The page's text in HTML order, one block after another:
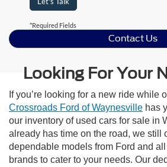
*Required Fields
Contact Us
Looking For Your
If you’re looking for a new ride while
Crossroads Ford of Waynesville has
our inventory of used cars for sale in
already has time on the road, we still
dependable models from Ford and
brands to cater to your needs. Our